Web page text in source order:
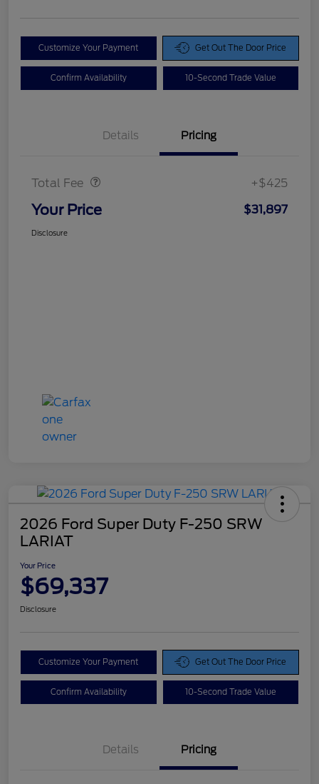
Customize Your Payment Get Out The Door Price
Confirm Availability 10-Second Trade Value
Details Pricing
Total Fee +$425
Your Price $31,897
Disclosure
2026 Ford Super Duty F-250 SRW
LARIAT
Your Price
$69,337
Disclosure
Customize Your Payment Get Out The Door Price
Confirm Availability 10-Second Trade Value
Details Pricing